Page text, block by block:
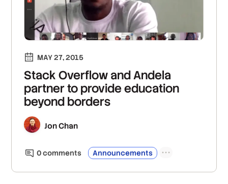
MAY 27, 2015
Stack Overflow and Andela
partner to provide education
beyond borders
Jon Chan
0comments Announcements